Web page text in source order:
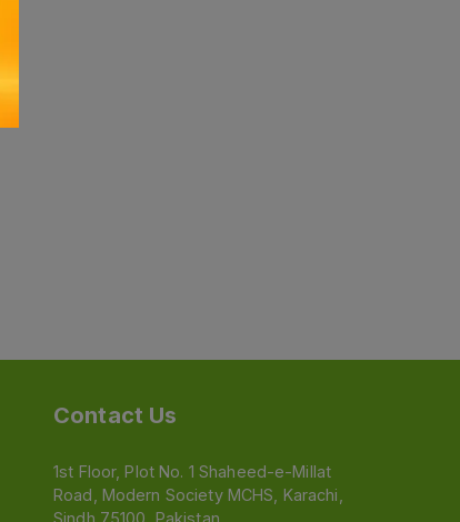
Contact Us
1st Floor, Plot No. 1 Shaheed-e-Millat
Road, Modern Society MCHS, Karachi,